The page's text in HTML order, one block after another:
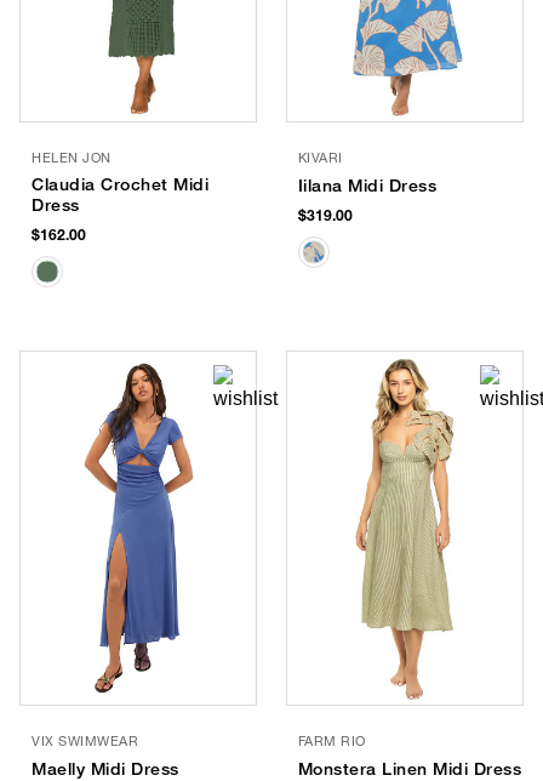
HELEN JON
Claudia Crochet Midi
Dress
$162.00
KIVARI
Iilana Midi Dress
$319.00
VIX SWIMWEAR
Maelly Midi Dress
FARM RIO
Monstera Linen Midi Dress